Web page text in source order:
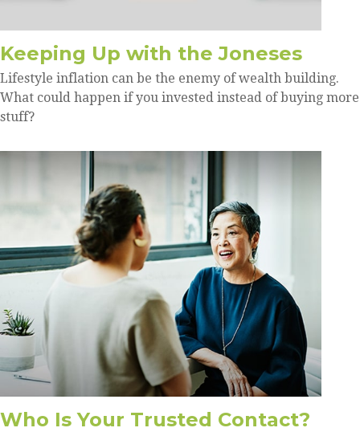
Keeping Up with the Joneses
Lifestyle inflation can be the enemy of wealth building.
What could happen if you invested instead of buying more
stuff?
Who Is Your Trusted Contact?